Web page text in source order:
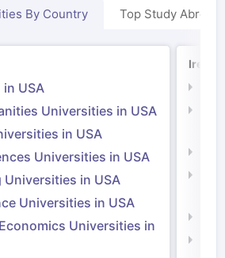
By Country Top Study Abroad
USA
Universities in USA
in USA
Universities in USA
Universities in USA
Universities in USA
Universities in